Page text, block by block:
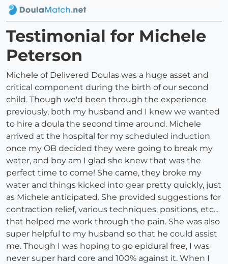
Testimonial for Michele
Peterson
Michele of Delivered Doulas was a huge asset and
critical component during the birth of our second
child. Though we'd been through the experience
previously, both my husband and I knew we wanted
to hire a doula the second time around. Michele
arrived at the hospital for my scheduled induction
once my OB decided they were going to break my
water, and boy am I glad she knew that was the
perfect time to come! She came, they broke my
water and things kicked into gear pretty quickly, just
as Michele anticipated. She provided suggestions for
contraction relief, various techniques, positions, etc...
that helped me work through the pain. She was also
super helpful to my husband so that he could assist
me. Though I was hoping to go epidural free, I was
never super hard core and 100% against it. When I